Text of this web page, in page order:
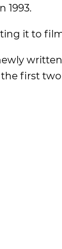
1993.
it to
first